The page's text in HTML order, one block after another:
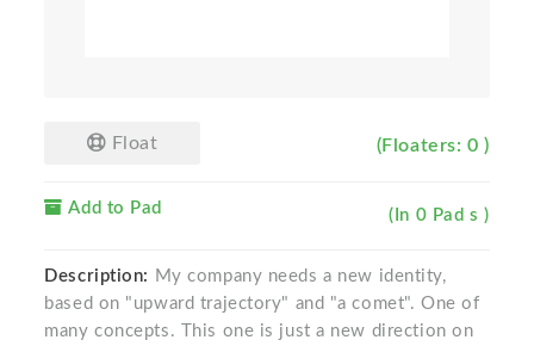
Float (Floaters: 0 )
Add to Pad (In 0 Pad s )
Description: My company needs a new identity,
based on "upward trajectory" and "a comet". One of
many concepts. This one is just a new direction on